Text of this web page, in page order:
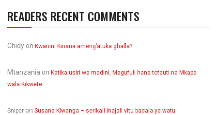
READERS RECENT COMMENTS
Chidy on Kwanini Kinana ameng’atuka ghafla?
Mtanzania on Katika usiri wa madini, Magufuli hana tofauti na Mkapa
wala Kikwete
Sniper on Susana Kiwanga – serikali inajali vitu badala ya watu